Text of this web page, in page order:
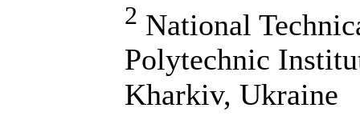
2 National
Polytechnic
Kharkiv, Ukraine